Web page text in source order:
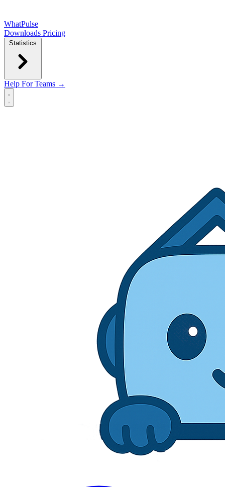
WhatPulse
Downloads Pricing
Statistics
Help For Teams →
Open main menu